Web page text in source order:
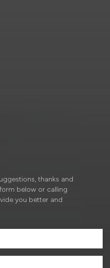
thanks and
below or calling
you better and